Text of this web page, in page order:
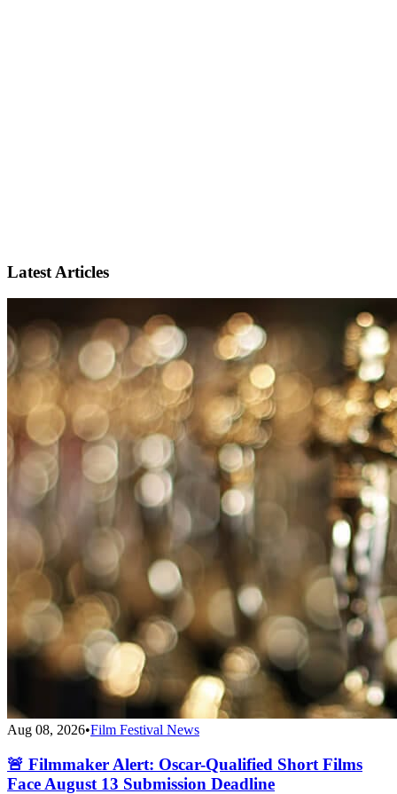
Latest Articles
Aug 08, 2026•Film Festival News
🚨 Filmmaker Alert: Oscar-Qualified Short Films
Face August 13 Submission Deadline